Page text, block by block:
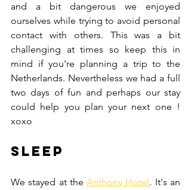
and a bit dangerous we enjoyed
ourselves while trying to avoid personal
contact with others. This was a bit
challenging at times so keep this in
mind if you're planning a trip to the
Netherlands. Nevertheless we had a full
two days of fun and perhaps our stay
could help you plan your next one !
xoxo
Sleep
We stayed at the Anthony Hotel. It's an